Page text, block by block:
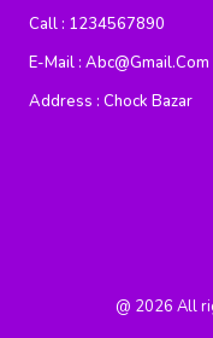
Call : 1234567890
E-Mail : Abc@gmail.com
Address : Chock Bazar
@ 2026 All